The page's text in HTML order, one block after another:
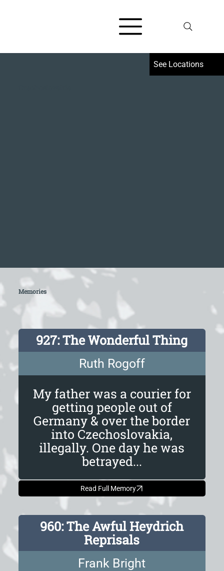
See Locations
Memories
927: The Wonderful Thing
Ruth Rogoff
My father was a courier for
getting people out of
Germany & over the border
into Czechoslovakia,
illegally. One day he was
betrayed...
Read Full Memory
960: The Awful Heydrich
Reprisals
Frank Bright